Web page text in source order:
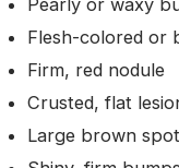
Flesh-colored or
Firm, red nodule
Crusted, flat
Large brown